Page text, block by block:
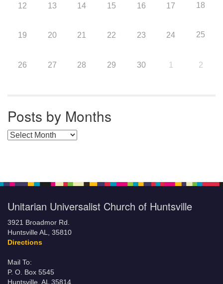
12 13 14 15 16 17 18
19 20 21 22 23 24 25
26 27 28 29 30 1 2
Posts by Months
Posts by Months
Unitarian Universalist Church of Huntsville
3921 Broadmor Rd.
Huntsville AL, 35810
Directions
Mail To:
P. O. Box 5545
Huntsville, AL 35814